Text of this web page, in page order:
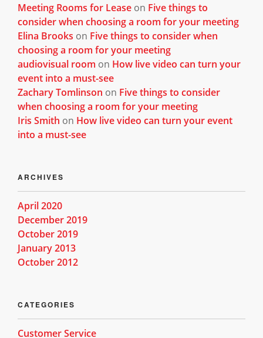
Meeting Rooms for Lease on Five things to
consider when choosing a room for your meeting
Elina Brooks on Five things to consider when
choosing a room for your meeting
audiovisual room on How live video can turn your
event into a must-see
Zachary Tomlinson on Five things to consider
when choosing a room for your meeting
Iris Smith on How live video can turn your event
into a must-see
ARCHIVES
April 2020
December 2019
October 2019
January 2013
October 2012
CATEGORIES
Customer Service